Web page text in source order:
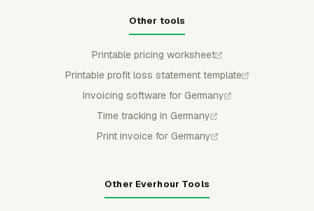
Other tools
Printable pricing worksheet
Printable profit loss statement template
Invoicing software for Germany
Time tracking in Germany
Print invoice for Germany
Other Everhour Tools